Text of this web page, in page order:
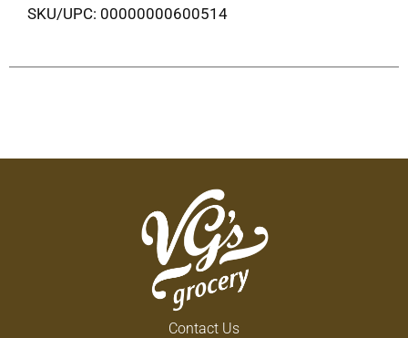
SKU/UPC: 00000000600514
Contact Us